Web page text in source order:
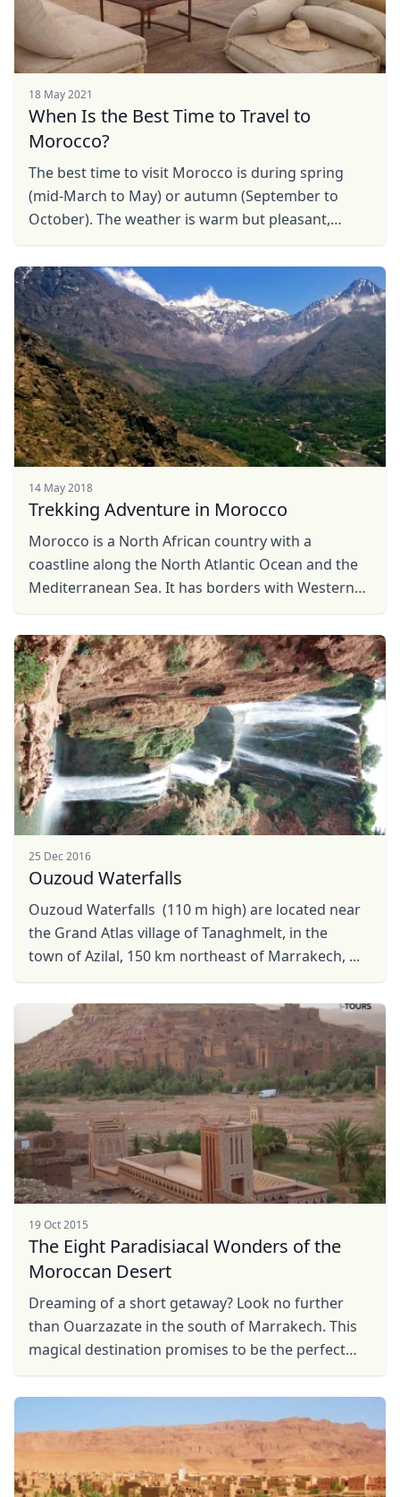
18 May 2021
When Is the Best Time to Travel to
Morocco?
The best time to visit Morocco is during spring
(mid-March to May) or autumn (September to
October). The weather is warm but pleasant,
or the scorching ...
14 May 2018
Trekking Adventure in Morocco
Morocco is a North African country with a
coastline along the North Atlantic Ocean and the
Mediterranean Sea. It has borders with Western
Spanish ...
25 Dec 2016
Ouzoud Waterfalls
Ouzoud Waterfalls (110 m high) are located near
the Grand Atlas village of Tanaghmelt, in the
town of Azilal, 150 km northeast of Marrakech, ...
19 Oct 2015
The Eight Paradisiacal Wonders of the
Moroccan Desert
Dreaming of a short getaway? Look no further
than Ouarzazate in the south of Marrakech. This
magical destination promises to be the perfect
Close
USDUS, dollar
EUREuro
GBPBritish Pounds
AUDAustralian dollar